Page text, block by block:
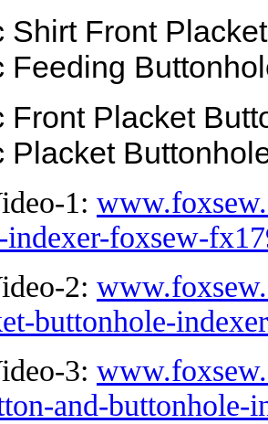
Shirt Front
Feeding
Front Placket
Placket
1:
indexer-foxsew-
2:
buttonhole-
3:
and-buttonhole-